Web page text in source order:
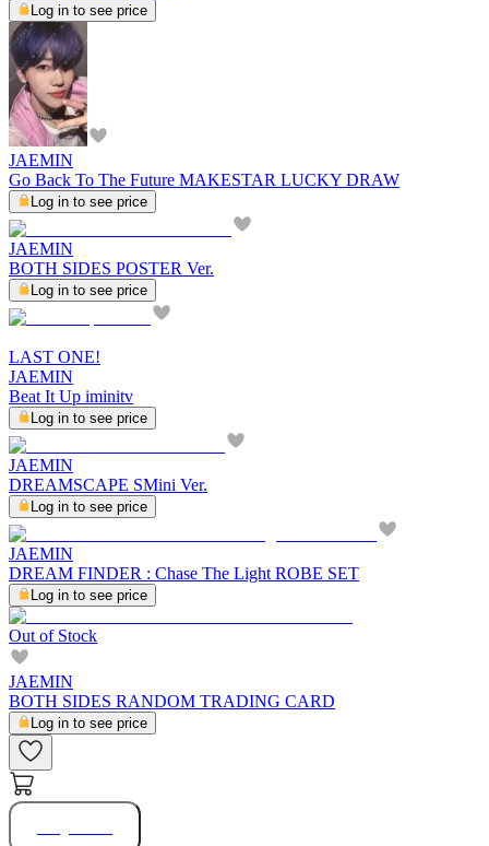
Log in to see price
JAEMIN
Go Back To The Future MAKESTAR LUCKY DRAW
Log in to see price
JAEMIN
BOTH SIDES POSTER Ver.
Log in to see price
LAST ONE!
JAEMIN
Beat It Up iminitv
Log in to see price
JAEMIN
DREAMSCAPE SMini Ver.
Log in to see price
JAEMIN
DREAM FINDER : Chase The Light ROBE SET
Log in to see price
Out of Stock
JAEMIN
BOTH SIDES RANDOM TRADING CARD
Log in to see price